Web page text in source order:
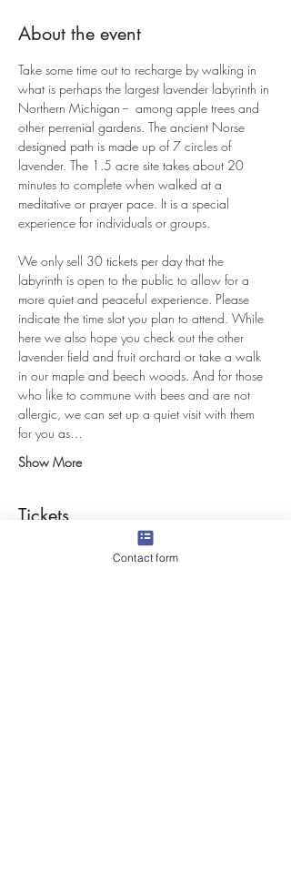
About the event
Take some time out to recharge by walking in
what is perhaps the largest lavender labyrinth in
Northern Michigan --  among apple trees and
other perrenial gardens. The ancient Norse
designed path is made up of 7 circles of
lavender. The 1.5 acre site takes about 20
minutes to complete when walked at a
meditative or prayer pace. It is a special
experience for individuals or groups.
We only sell 30 tickets per day that the
labyrinth is open to the public to allow for a
more quiet and peaceful experience. Please
indicate the time slot you plan to attend. While
here we also hope you check out the other
lavender field and fruit orchard or take a walk
in our maple and beech woods. And for those
who like to commune with bees and are not
allergic, we can set up a quiet visit with them
for you as…
Show More
Tickets
Contact form